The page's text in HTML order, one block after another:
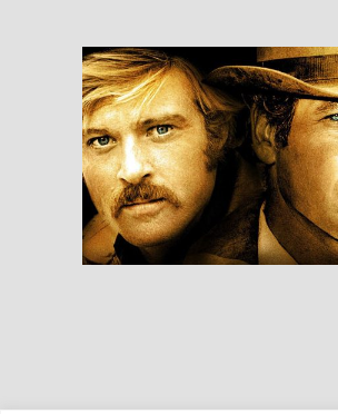
Butch Cassidy And
The Sundance Kid